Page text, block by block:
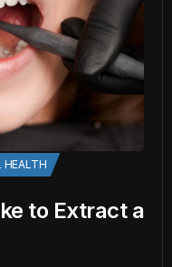
HEALTH
to Extract a